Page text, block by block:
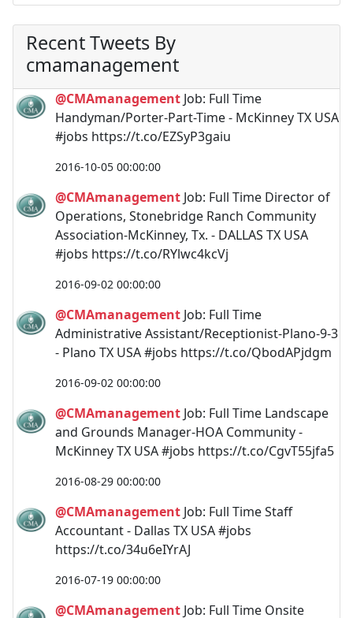
Recent Tweets By
cmamanagement
@CMAmanagement Job: Full Time
Handyman/Porter-Part-Time - McKinney TX USA
#jobs https://t.co/EZSyP3gaiu
2016-10-05 00:00:00
@CMAmanagement Job: Full Time Director of
Operations, Stonebridge Ranch Community
Association-McKinney, Tx. - DALLAS TX USA
#jobs https://t.co/RYlwc4kcVj
2016-09-02 00:00:00
@CMAmanagement Job: Full Time
Administrative Assistant/Receptionist-Plano-9-3
- Plano TX USA #jobs https://t.co/QbodAPjdgm
2016-09-02 00:00:00
@CMAmanagement Job: Full Time Landscape
and Grounds Manager-HOA Community -
McKinney TX USA #jobs https://t.co/CgvT55jfa5
2016-08-29 00:00:00
@CMAmanagement Job: Full Time Staff
Accountant - Dallas TX USA #jobs
https://t.co/34u6eIYrAJ
2016-07-19 00:00:00
@CMAmanagement Job: Full Time Onsite